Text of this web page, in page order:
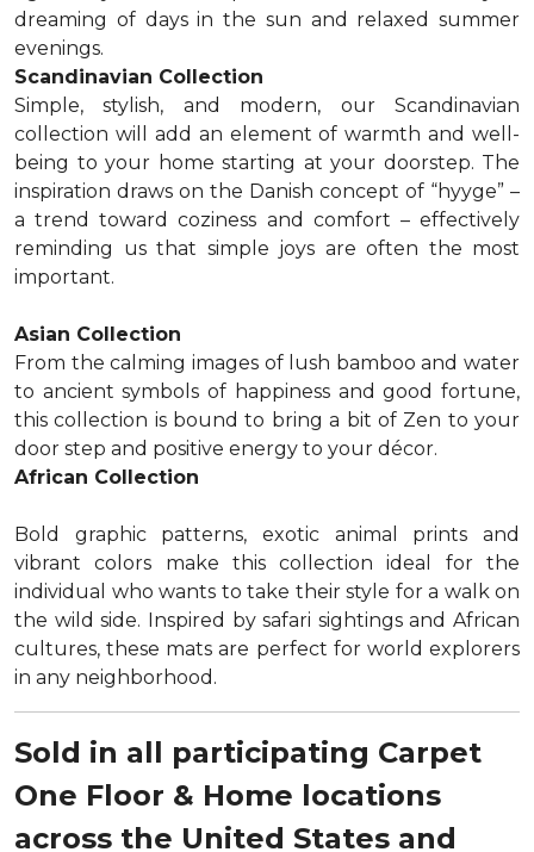
dreaming of days in the sun and relaxed summer
evenings.
Scandinavian Collection
Simple, stylish, and modern, our Scandinavian
collection will add an element of warmth and well-
being to your home starting at your doorstep. The
inspiration draws on the Danish concept of “hyyge” –
a trend toward coziness and comfort – effectively
reminding us that simple joys are often the most
important.
Asian Collection
From the calming images of lush bamboo and water
to ancient symbols of happiness and good fortune,
this collection is bound to bring a bit of Zen to your
door step and positive energy to your décor.
African Collection
Bold graphic patterns, exotic animal prints and
vibrant colors make this collection ideal for the
individual who wants to take their style for a walk on
the wild side. Inspired by safari sightings and African
cultures, these mats are perfect for world explorers
in any neighborhood.
Sold in all participating Carpet
One Floor & Home locations
across the United States and